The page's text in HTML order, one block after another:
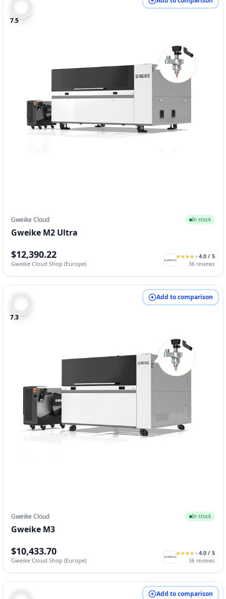
7.5
Gweike Cloud In stock
Gweike M2 Ultra
$12,390.22
Gweike Cloud Shop (Europe)
★
★★
★★
★★
★ ★
★4.0 / 5
36 reviews
7.3
Add to comparison
Gweike Cloud In stock
Gweike M3
$10,433.70
Gweike Cloud Shop (Europe)
★
★★
★★
★★
★ ★
★4.0 / 5
36 reviews
Add to comparison